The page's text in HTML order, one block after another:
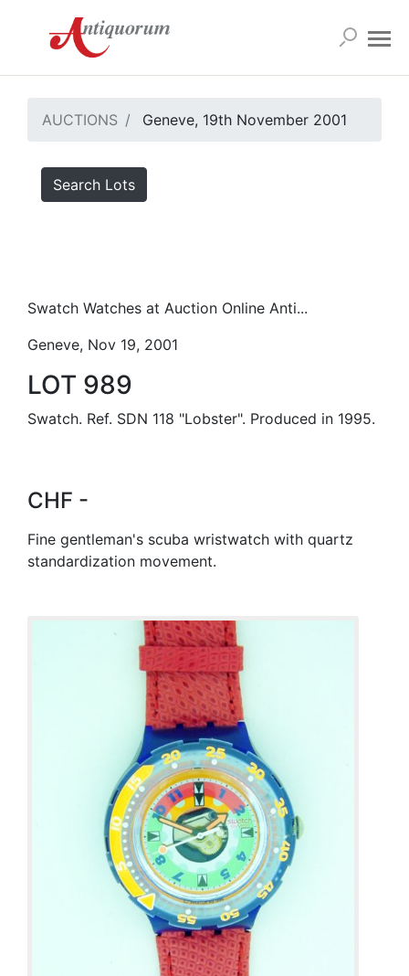
AUCTIONS Geneve, 19th November 2001
Search Lots
Swatch Watches at Auction Online Anti...
Geneve, Nov 19, 2001
LOT 989
Swatch. Ref. SDN 118 "Lobster". Produced in 1995.
CHF -
Fine gentleman's scuba wristwatch with quartz
standardization movement.